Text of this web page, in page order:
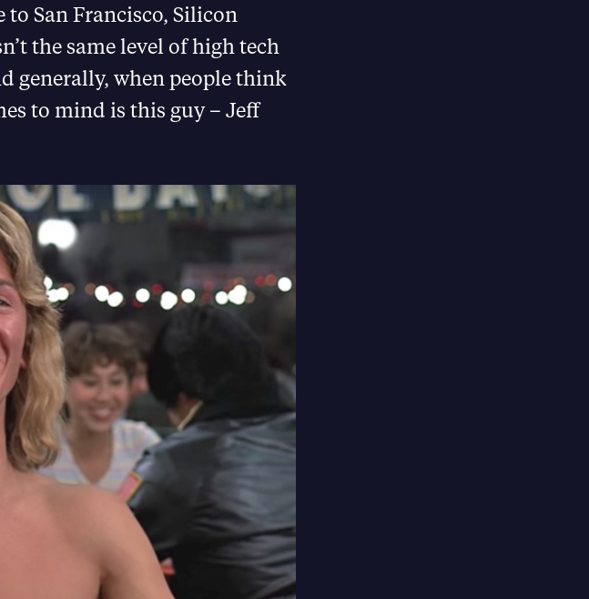
San Francisco, Silicon
the same level of high tech
generally, when people think
to mind is this guy – Jeff